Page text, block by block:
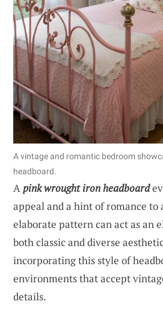
A vintage and romantic bedroom
headboard.
Apink wrought iron headboard
appeal and a hint of romance to
elaborate pattern can act as an
both classic and diverse
incorporating this style of
environments that accept
details.